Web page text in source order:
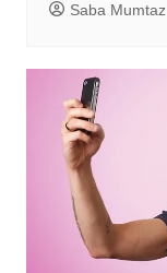
Saba Mumtaz